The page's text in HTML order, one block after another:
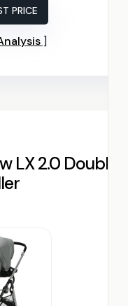
PRICE
LX 2.0 Double